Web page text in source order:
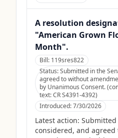
A resolution
"American Grown
Month".
Bill: 119sres822
Status:Submitted in the
agreed to without
by Unanimous Consent.
text: CR S4391-4392)
Introduced:7/30/2026
Latest action: Submitted
considered, and